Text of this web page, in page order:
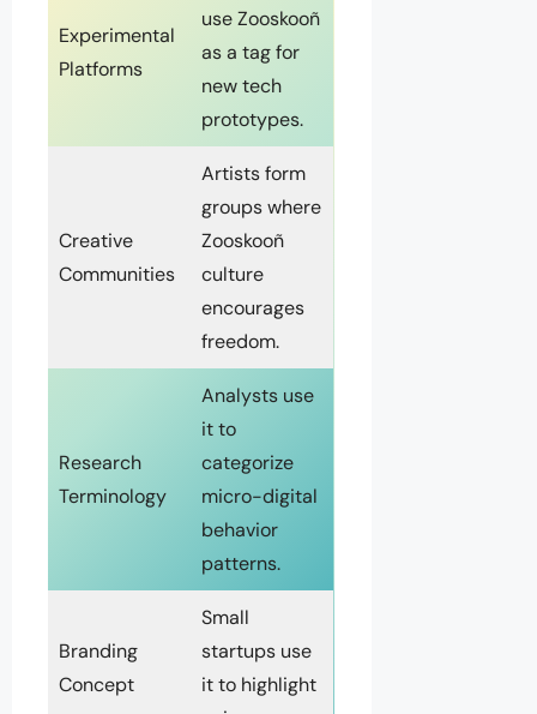
Experimental
Platforms
use Zooskooñ
as a tag for
new tech
prototypes.
Creative
Communities
Artists form
groups where
Zooskooñ
culture
encourages
freedom.
Research
Terminology
Analysts use
it to
categorize
micro-digital
behavior
patterns.
Branding
Concept
Small
startups use
it to highlight